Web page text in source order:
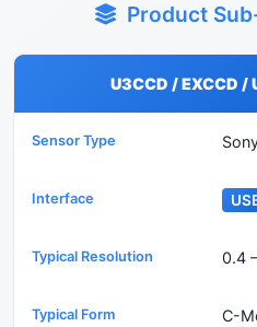
Product
U3CCD / EXCCD /
0.4
C-